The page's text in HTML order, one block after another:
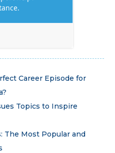
Career Episode for
Topics to Inspire
The Most Popular and